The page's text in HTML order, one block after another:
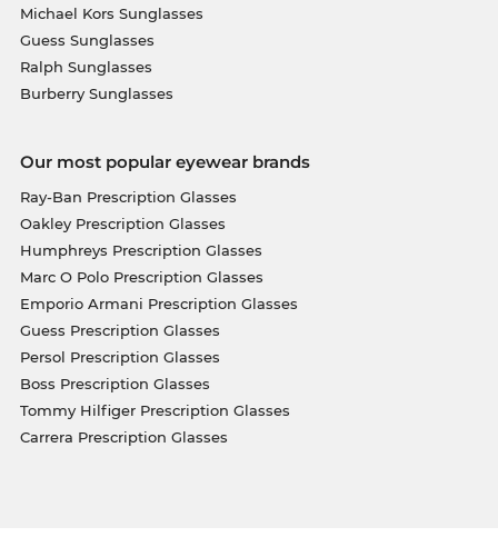
Michael Kors Sunglasses
Guess Sunglasses
Ralph Sunglasses
Burberry Sunglasses
Our most popular eyewear brands
Ray-Ban Prescription Glasses
Oakley Prescription Glasses
Humphreys Prescription Glasses
Marc O Polo Prescription Glasses
Emporio Armani Prescription Glasses
Guess Prescription Glasses
Persol Prescription Glasses
Boss Prescription Glasses
Tommy Hilfiger Prescription Glasses
Carrera Prescription Glasses